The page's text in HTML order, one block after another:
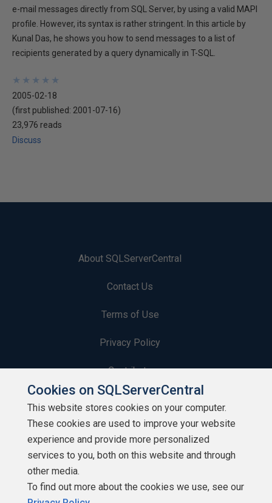
e-mail messages directly from SQL Server, by using a valid MAPI
profile. However, its syntax is rather stringent. In this article by
Kunal Das, he shows you how to send messages to a list of
recipients generated by a query dynamically in T-SQL.
★
★
★
★
★
★
★
★
★
★
2005-02-18
(first published: 2001-07-16)
23,976 reads
Discuss
About SQLServerCentral
Contact Us
Terms of Use
Privacy Policy
Contribute
Contributors
Authors
Newsletters
Build Lists
Cookies on SQLServerCentral
This website stores cookies on your computer.
These cookies are used to improve your website
experience and provide more personalized
services to you, both on this website and through
other media.
To find out more about the cookies we use, see our